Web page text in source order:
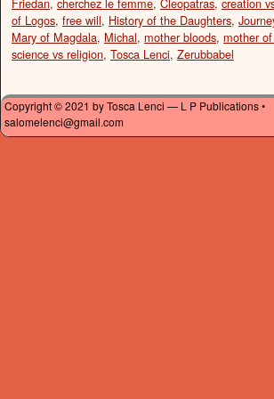
Friedan, cherchez le femme, Cleopatras, creation
of Logos, free will, History of the Daughters,
Mary of Magdala, Michal, mother bloods, mother
science vs religion, Tosca Lenci, Zerubbabel
Copyright © 2021 by Tosca Lenci — L P Publications •
salomelenci@gmail.com